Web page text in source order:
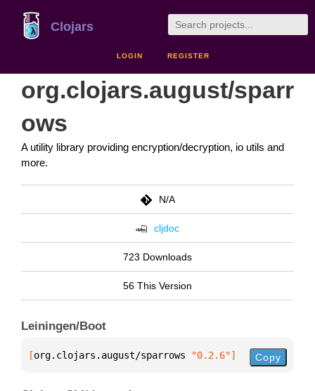
Clojars
LOGIN REGISTER
org.clojars.august/sparr
ows
A utility library providing encryption/decryption, io utils and
more.
N/A
cljdoc
723 Downloads
56 This Version
Leiningen/Boot
[org.clojars.august/sparrows "0.2.6"] Copy